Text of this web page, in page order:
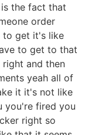
the fact that
order
to get it's like
to get to that
and then
yeah all of
it it's not like
you're fired you
right so